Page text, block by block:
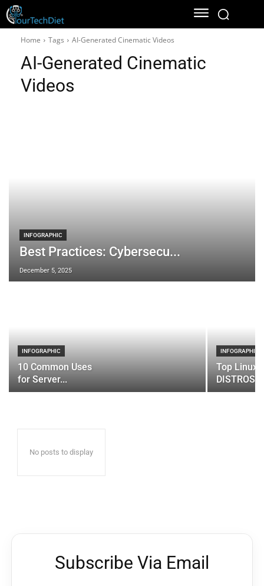
Home Tags AI-Generated Cinematic Videos
AI-Generated Cinematic
Videos
INFOGRAPHIC
Best Practices: Cybersecu...
December 5, 2025
INFOGRAPHIC
10 Common Uses
for Server...
INFOGRAPHIC
Top Linux
DISTROS
No posts to display
Subscribe Via Email